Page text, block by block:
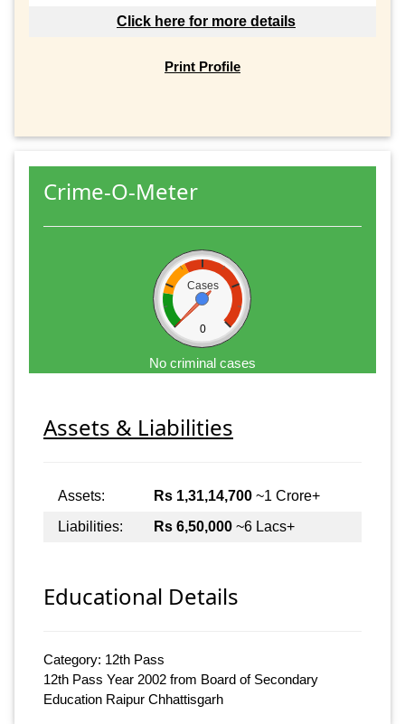
Click here for more details
Print Profile
Crime-O-Meter
Cases
0
No criminal cases
Assets & Liabilities
Assets: Rs 1,31,14,700 ~1 Crore+
Liabilities:
Rs 6,50,000 ~6 Lacs+
Educational Details
Category: 12th Pass
12th Pass Year 2002 from Board of Secondary
Education Raipur Chhattisgarh